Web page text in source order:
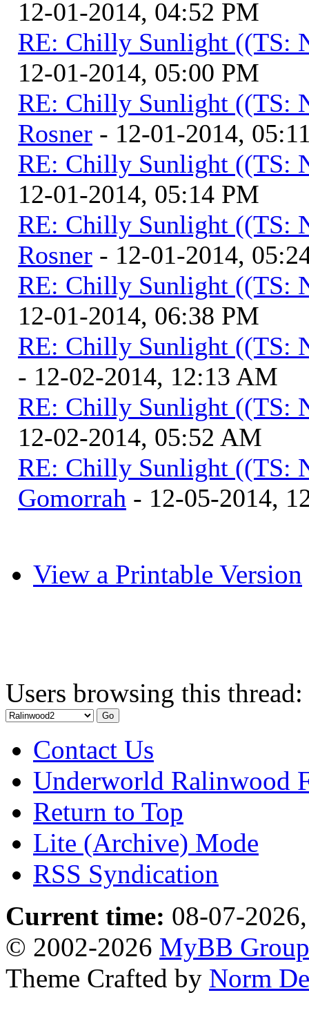
12-01-2014, 04:52 PM
RE: Chilly Sunlight ((TS:
12-01-2014, 05:00 PM
RE: Chilly Sunlight ((TS:
Rosner - 12-01-2014,
RE: Chilly Sunlight ((TS:
12-01-2014, 05:14 PM
RE: Chilly Sunlight ((TS:
Rosner - 12-01-2014,
RE: Chilly Sunlight ((TS:
12-01-2014, 06:38 PM
RE: Chilly Sunlight ((TS:
- 12-02-2014, 12:13 AM
RE: Chilly Sunlight ((TS:
12-02-2014, 05:52 AM
RE: Chilly Sunlight ((TS:
Gomorrah - 12-05-2014,
View a Printable Version
Users browsing this
Contact Us
Underworld Ralinwood
Return to Top
Lite (Archive) Mode
RSS Syndication
Current time: 08-07-
© 2002-2026 MyBB Group
Theme Crafted by Norm